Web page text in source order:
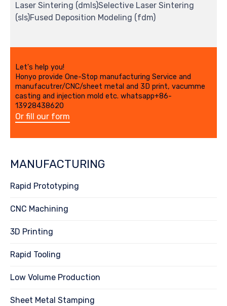
Laser Sintering (dmls)Selective Laser Sintering
(sls)Fused Deposition Modeling (fdm)
Let's help you!
Honyo provide One-Stop manufacturing Service and
manufacutrer/CNC/sheet metal and 3D print, vacumme
casting and injection mold etc. whatsapp+86-
13928438620
Or fill our form
MANUFACTURING
Rapid Prototyping
CNC Machining
3D Printing
Rapid Tooling
Low Volume Production
Sheet Metal Stamping